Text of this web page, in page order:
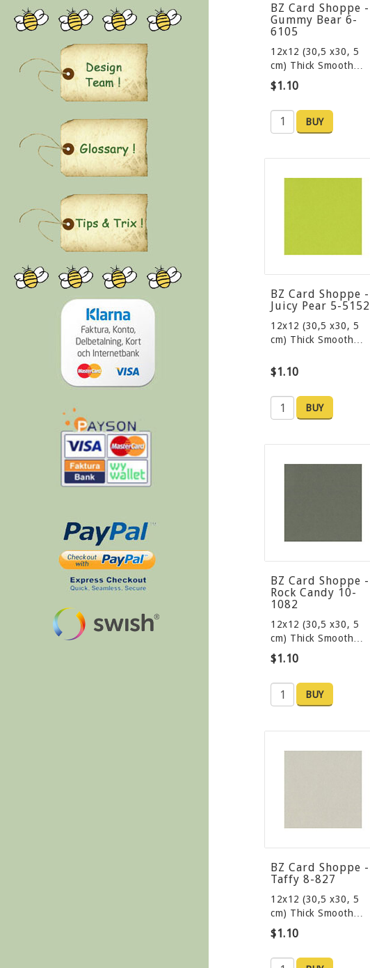
BZ Card Shoppe -
Gummy Bear 6-
6105
12x12 (30,5 x30, 5
cm) Thick Smooth…
$1.10
BUY
BZ Card Shoppe -
Juicy Pear 5-5152
12x12 (30,5 x30, 5
cm) Thick Smooth…
$1.10
BUY
BZ Card Shoppe -
Rock Candy 10-
1082
12x12 (30,5 x30, 5
cm) Thick Smooth…
$1.10
BUY
BZ Card Shoppe -
Taffy 8-827
12x12 (30,5 x30, 5
cm) Thick Smooth…
$1.10